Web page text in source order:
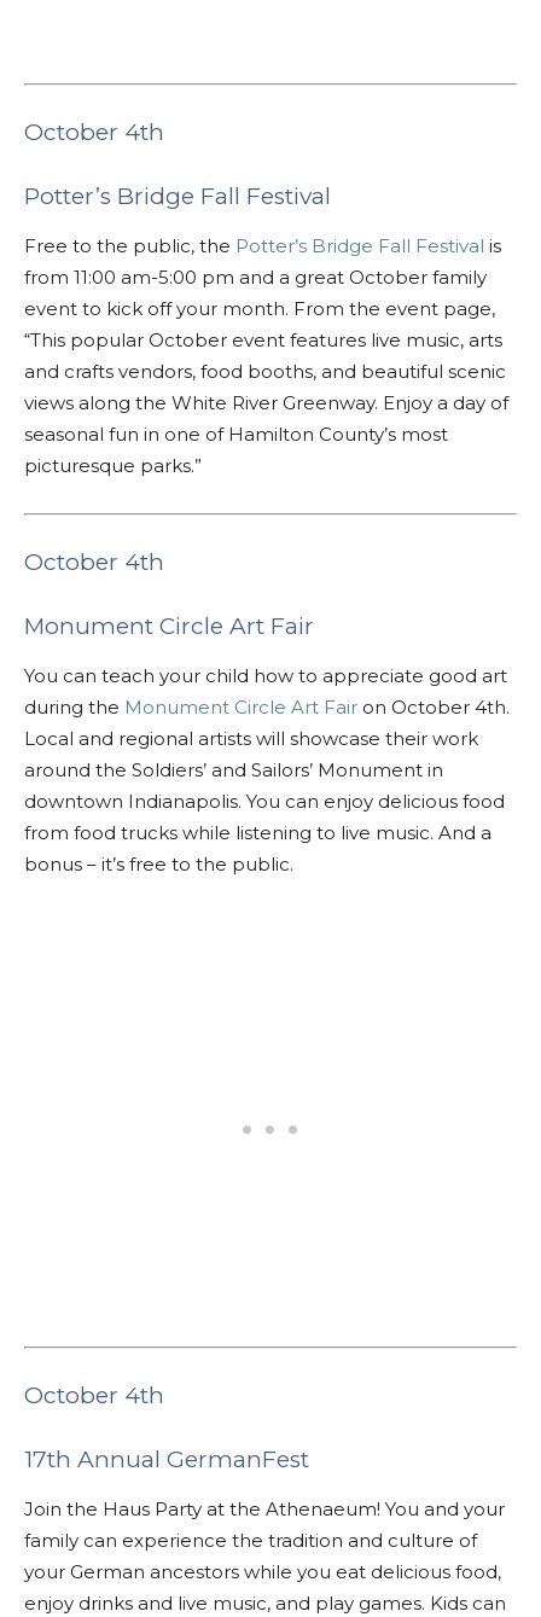
October 4th
Potter’s Bridge Fall Festival
Free to the public, the Potter’s Bridge Fall Festival is
from 11:00 am-5:00 pm and a great October family
event to kick off your month. From the event page,
“This popular October event features live music, arts
and crafts vendors, food booths, and beautiful scenic
views along the White River Greenway. Enjoy a day of
seasonal fun in one of Hamilton County’s most
picturesque parks.”
October 4th
Monument Circle Art Fair
You can teach your child how to appreciate good art
during the Monument Circle Art Fair on October 4th.
Local and regional artists will showcase their work
around the Soldiers’ and Sailors’ Monument in
downtown Indianapolis. You can enjoy delicious food
from food trucks while listening to live music. And a
bonus – it’s free to the public.
October 4th
17th Annual GermanFest
Join the Haus Party at the Athenaeum! You and your
family can experience the tradition and culture of
your German ancestors while you eat delicious food,
enjoy drinks and live music, and play games. Kids can